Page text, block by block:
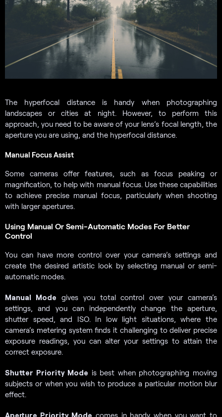
The hyperfocal distance is handy when photographing
landscapes or cities at night. However, to perform this
approach, you need to be aware of your lens’s focal length, the
aperture you are using, and the hyperfocal distance.
Manual Focus Assist
Some cameras offer features, such as focus peaking or
magnification, to help with manual focus. Use these capabilities
to achieve precise manual focus, particularly when shooting
with larger apertures.
Using Manual Or Semi-Automatic Modes For Better
Control
You can have more control over your camera’s settings and
create the desired artistic look by selecting manual or semi-
automatic modes.
Manual Mode gives you total control over your camera’s
settings, and you can independently change the aperture,
shutter speed, and ISO. In low light situations, where the
camera’s metering system finds it challenging to deliver precise
exposure readings, you can alter your settings to attain the
correct exposure.
Shutter Priority Mode is best when photographing moving
subjects or when you wish to produce a particular motion blur
effect.
Aperture Priority Mode comes in handy when you want to